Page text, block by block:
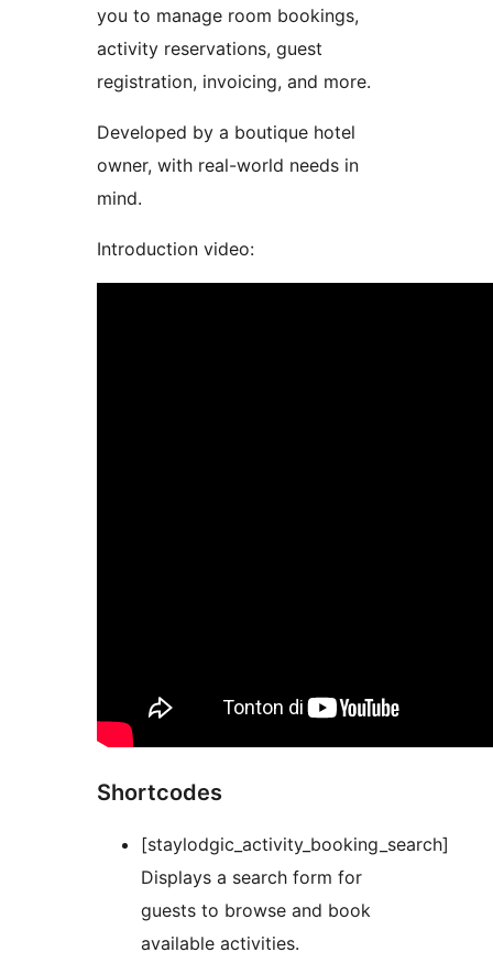
you to manage room bookings,
activity reservations, guest
registration, invoicing, and more.
Developed by a boutique hotel
owner, with real-world needs in
mind.
Introduction video:
Shortcodes
[staylodgic_activity_booking_search]
Displays a search form for
guests to browse and book
available activities.